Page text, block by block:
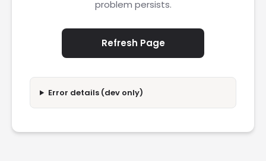
problem persists.
Refresh Page
Error details (dev only)